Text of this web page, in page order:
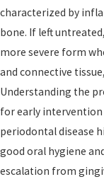
characterized by
bone. If left
more severe form
and connective
Understanding the
for early intervention
periodontal disease
good oral hygiene
escalation from